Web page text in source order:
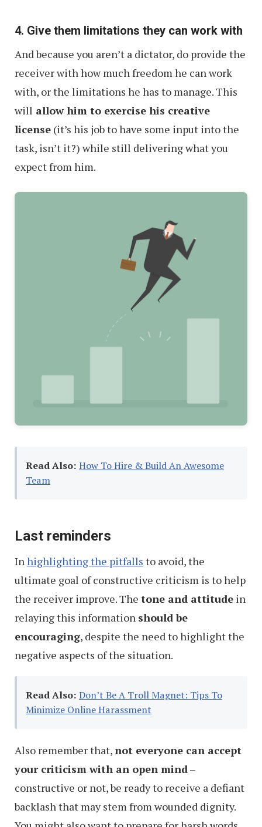
4. Give them limitations they can work with
And because you aren’t a dictator, do provide the
receiver with how much freedom he can work
with, or the limitations he has to manage. This
will allow him to exercise his creative
license (it’s his job to have some input into the
task, isn’t it?) while still delivering what you
expect from him.
Read Also: How To Hire & Build An Awesome
Team
Last reminders
Inhighlighting the pitfalls to avoid, the
ultimate goal of constructive criticism is to help
the receiver improve. The tone and attitude in
relaying this information should be
encouraging, despite the need to highlight the
negative aspects of the situation.
Read Also: Don’t Be A Troll Magnet: Tips To
Minimize Online Harassment
Also remember that,not everyone can accept
your criticism with an open mind–
constructive or not, be ready to receive a defiant
backlash that may stem from wounded dignity.